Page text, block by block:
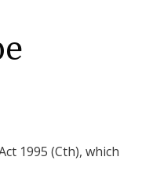
1995 (Cth), which